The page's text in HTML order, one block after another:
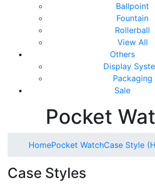
Ballpoint
Fountain
Rollerball
View All
Others
Display
Packaging
Sale
Pocket
HomePocket WatchCase Style
Case Styles